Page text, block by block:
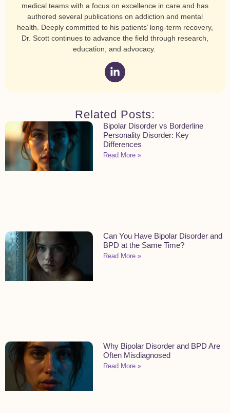
medical teams with a focus on excellence in care and has
authored several publications on addiction and mental
health. Deeply committed to his patients’ long-term recovery,
Dr. Scott continues to advance the field through research,
education, and advocacy.
Related Posts:
Bipolar Disorder vs Borderline
Personality Disorder: Key
Differences
Read More »
Can You Have Bipolar Disorder and
BPD at the Same Time?
Read More »
Why Bipolar Disorder and BPD Are
Often Misdiagnosed
Read More »